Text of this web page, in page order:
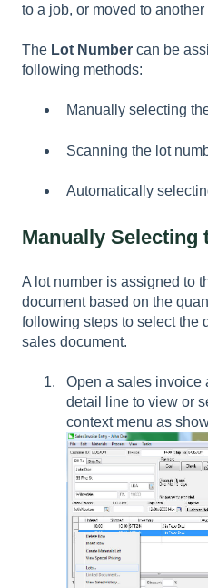
to a job, or moved to
The Lot Number can be
following methods:
Manually selecting
Scanning the lot
Automatically
Manually Selecting
A lot number is assigned to
document based on the
following steps to select the
sales document.
Open a sales invoice
detail line to view or
context menu as